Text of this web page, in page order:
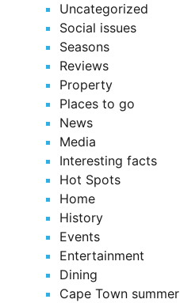
Uncategorized
Social issues
Seasons
Reviews
Property
Places to go
News
Media
Interesting facts
Hot Spots
Home
History
Events
Entertainment
Dining
Cape Town summer